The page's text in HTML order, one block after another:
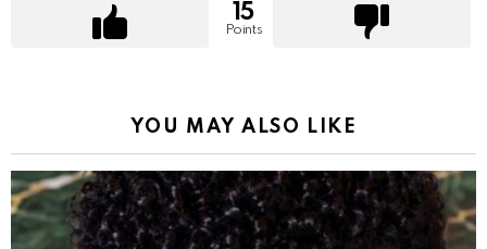
15
Points
YOU MAY ALSO LIKE